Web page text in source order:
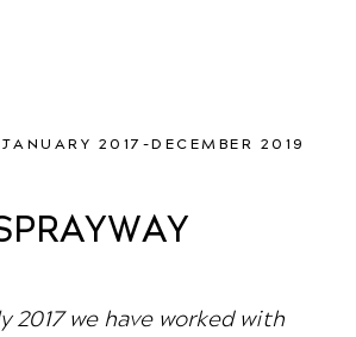
2017-DECEMBER 2019
2017 we have worked with